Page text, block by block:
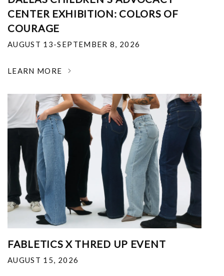
CENTER EXHIBITION: COLORS OF
COURAGE
AUGUST 13-SEPTEMBER 8, 2026
LEARN MORE
FABLETICS X THRED UP EVENT
AUGUST 15, 2026